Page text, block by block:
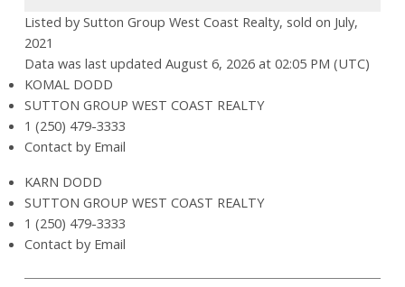
Listed by Sutton Group West Coast Realty, sold on July,
2021
Data was last updated August 6, 2026 at 02:05 PM (UTC)
KOMAL DODD
SUTTON GROUP WEST COAST REALTY
1 (250) 479-3333
Contact by Email
KARN DODD
SUTTON GROUP WEST COAST REALTY
1 (250) 479-3333
Contact by Email